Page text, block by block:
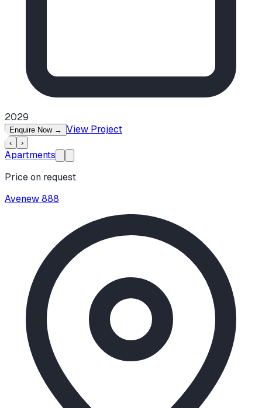
2029
Enquire Now → View Project
‹ ›
Apartments
Price on request
Avenew 888